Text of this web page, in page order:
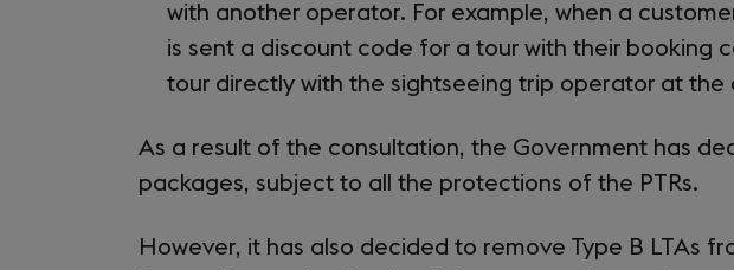
with another operator. For example, when a
is sent a discount code for a tour with their booking
tour directly with the sightseeing trip operator at the
As a result of the consultation, the Government has
packages, subject to all the protections of the PTRs.
However, it has also decided to remove Type B LTAs